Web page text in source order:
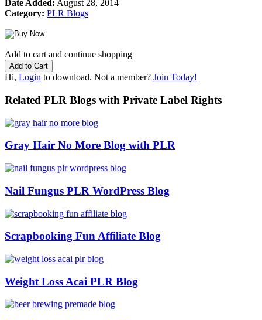
Date Added: August 28, 2014
Category: PLR Blogs
Add to cart and continue shopping
Hi, Login to download. Not a member? Join Today!
Related PLR Blogs with Private Label Rights
Gray Hair No More Blog with PLR
Nail Fungus PLR WordPress Blog
Scrapbooking Fun Affiliate Blog
Weight Loss Acai PLR Blog